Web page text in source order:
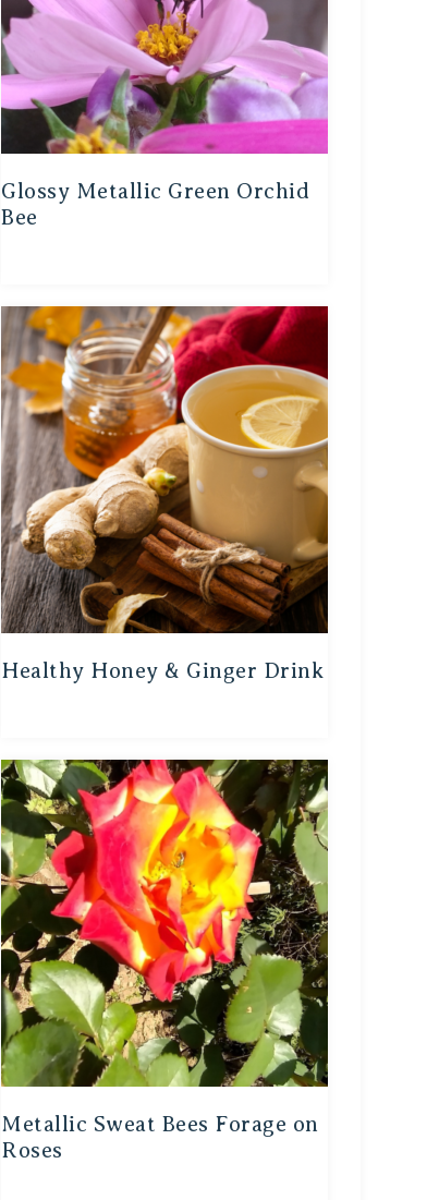
Glossy Metallic Green Orchid
Bee
Healthy Honey & Ginger Drink
Metallic Sweat Bees Forage on
Roses